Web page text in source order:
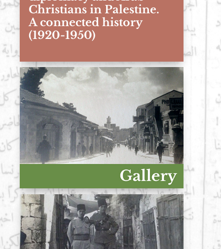
Christians in Palestine.
A connected history
(1920-1950)